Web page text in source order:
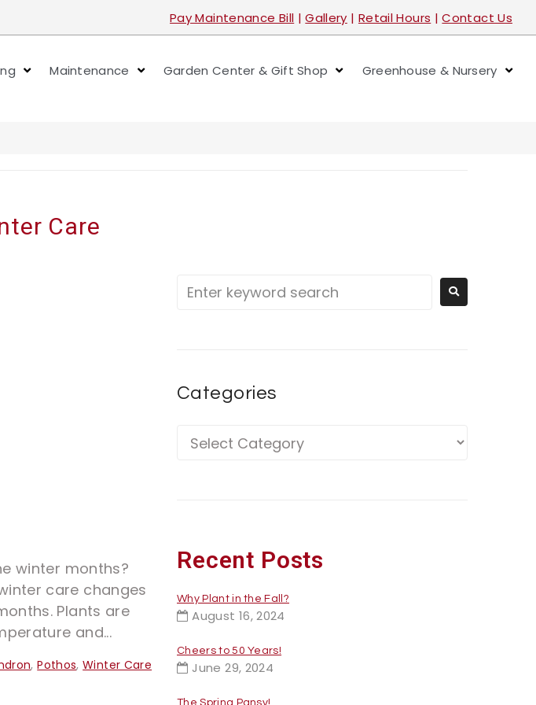
Pay Maintenance Bill |Gallery | Retail Hours |Contact Us
Maintenance Garden Center & Gift Shop Greenhouse & Nursery
Care
winter months?
care changes
Plants are
and...
,Pothos,Winter Care
Categories
Recent Posts
Why Plant in the Fall?
August 16, 2024
Cheers to 50 Years!
June 29, 2024
The Spring Pansy!